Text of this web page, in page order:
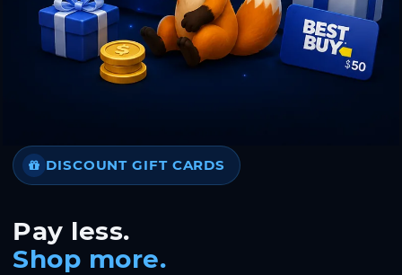
DISCOUNT GIFT CARDS
Pay less.
Shop more.